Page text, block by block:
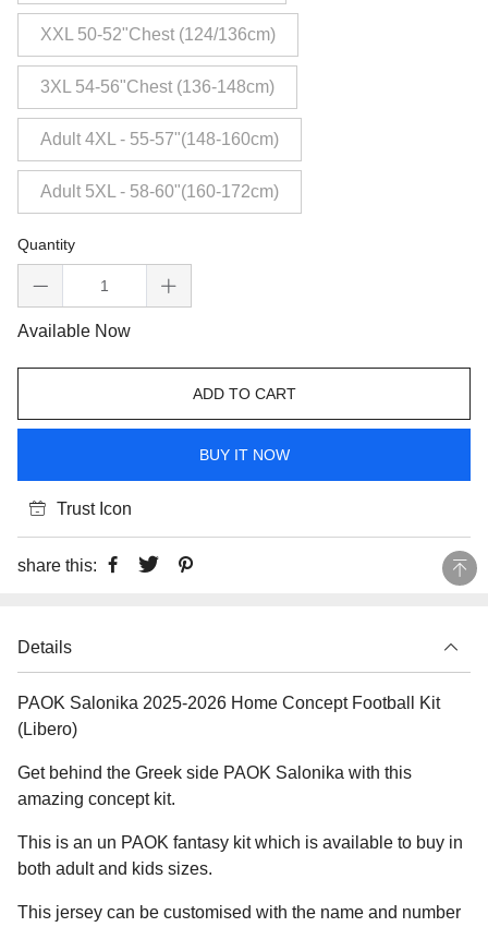
XXL 50-52"Chest (124/136cm)
3XL 54-56"Chest (136-148cm)
Adult 4XL - 55-57"(148-160cm)
Adult 5XL - 58-60"(160-172cm)
Quantity
Available Now
ADD TO CART
BUY IT NOW
Trust Icon
share this:
Details
PAOK Salonika 2025-2026 Home Concept Football Kit
(Libero)
Get behind the Greek side PAOK Salonika with this
amazing concept kit.
This is an un PAOK fantasy kit which is available to buy in
both adult and kids sizes.
This jersey can be customised with the name and number